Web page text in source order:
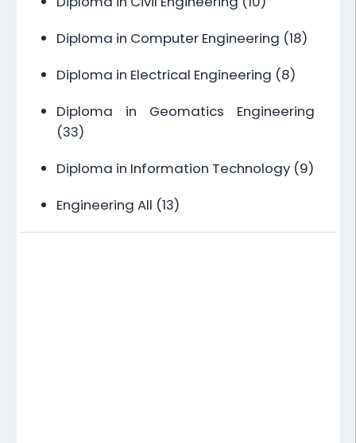
Diploma in Computer Engineering (18)
Diploma in Electrical Engineering (8)
Diploma in Geomatics Engineering
(33)
Diploma in Information Technology (9)
Engineering All (13)